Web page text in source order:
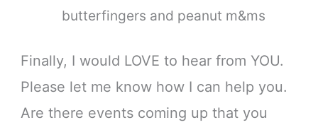
butterfingers and peanut m&ms
Finally, I would LOVE to hear from YOU.
Please let me know how I can help you.
Are there events coming up that you